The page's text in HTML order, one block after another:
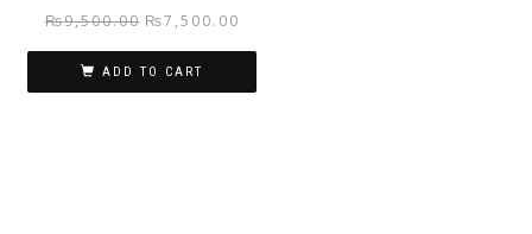
₨9,500.00 Original
price
was:
₨7,500.00
price
ADD TO CART